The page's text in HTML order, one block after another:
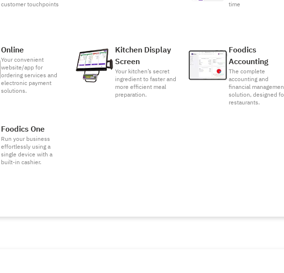
customer touchpoints
time
Online
Your convenient
website/app for
ordering services and
electronic payment
solutions.
Kitchen Display
Screen
Your kitchen’s secret
ingredient to faster and
more efficient meal
preparation.
Foodics
Accounting
The complete
accounting and
financial
solution, designed
restaurants.
Foodics One
Run your business
effortlessly using a
single device with a
built-in cashier.